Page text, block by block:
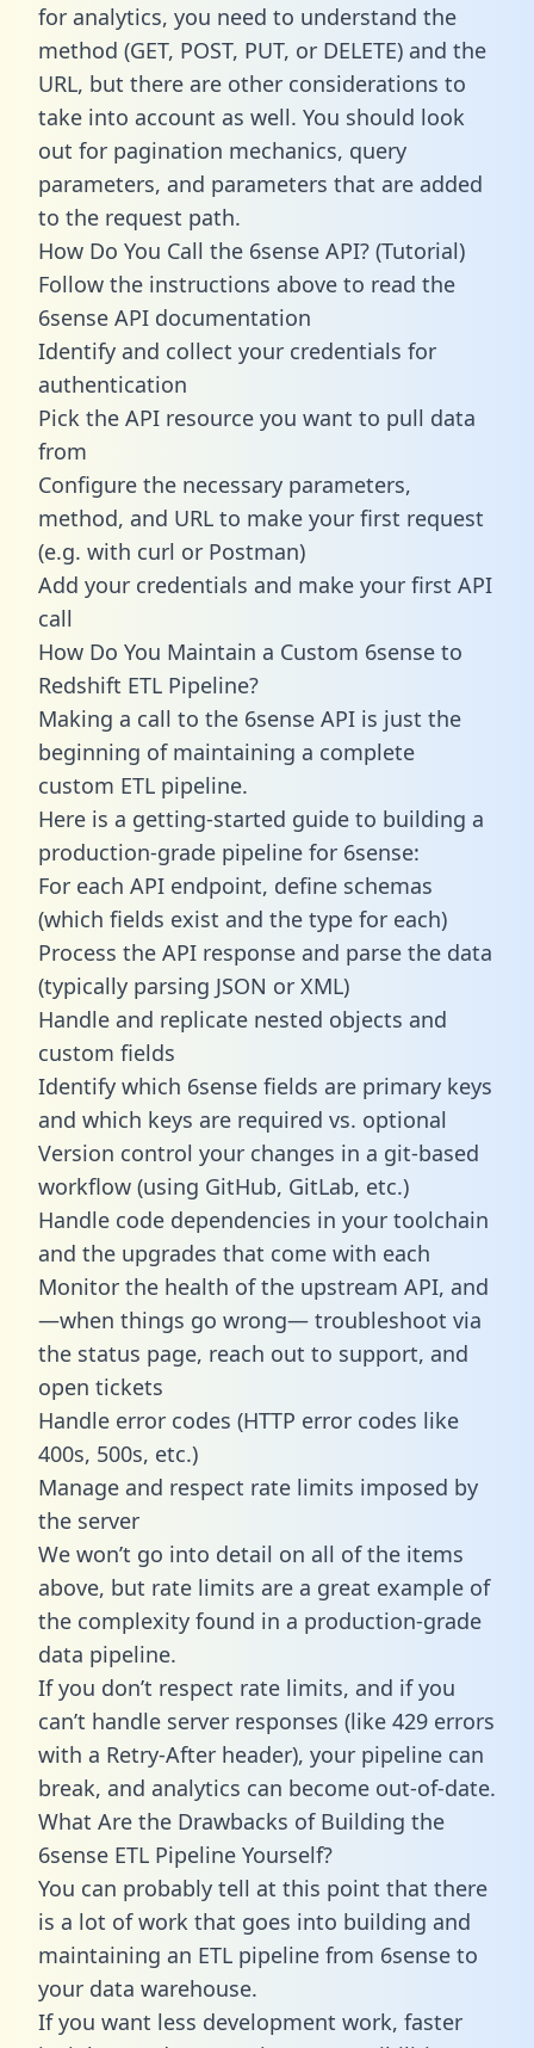
for analytics, you need to understand the
method (GET, POST, PUT, or DELETE) and the
URL, but there are other considerations to
take into account as well. You should look
out for pagination mechanics, query
parameters, and parameters that are added
to the request path.
How Do You Call the 6sense API? (Tutorial)
Follow the instructions above to read the
6sense API documentation
Identify and collect your credentials for
authentication
Pick the API resource you want to pull data
from
Configure the necessary parameters,
method, and URL to make your first request
(e.g. with curl or Postman)
Add your credentials and make your first API
call
How Do You Maintain a Custom 6sense to
Redshift ETL Pipeline?
Making a call to the 6sense API is just the
beginning of maintaining a complete
custom ETL pipeline.
Here is a getting-started guide to building a
production-grade pipeline for 6sense:
For each API endpoint, define schemas
(which fields exist and the type for each)
Process the API response and parse the data
(typically parsing JSON or XML)
Handle and replicate nested objects and
custom fields
Identify which 6sense fields are primary keys
and which keys are required vs. optional
Version control your changes in a git-based
workflow (using GitHub, GitLab, etc.)
Handle code dependencies in your toolchain
and the upgrades that come with each
Monitor the health of the upstream API, and
—when things go wrong— troubleshoot via
the status page, reach out to support, and
open tickets
Handle error codes (HTTP error codes like
400s, 500s, etc.)
Manage and respect rate limits imposed by
the server
We won’t go into detail on all of the items
above, but rate limits are a great example of
the complexity found in a production-grade
data pipeline.
If you don’t respect rate limits, and if you
can’t handle server responses (like 429 errors
with a Retry-After header), your pipeline can
break, and analytics can become out-of-date.
What Are the Drawbacks of Building the
6sense ETL Pipeline Yourself?
You can probably tell at this point that there
is a lot of work that goes into building and
maintaining an ETL pipeline from 6sense to
your data warehouse.
If you want less development work, faster